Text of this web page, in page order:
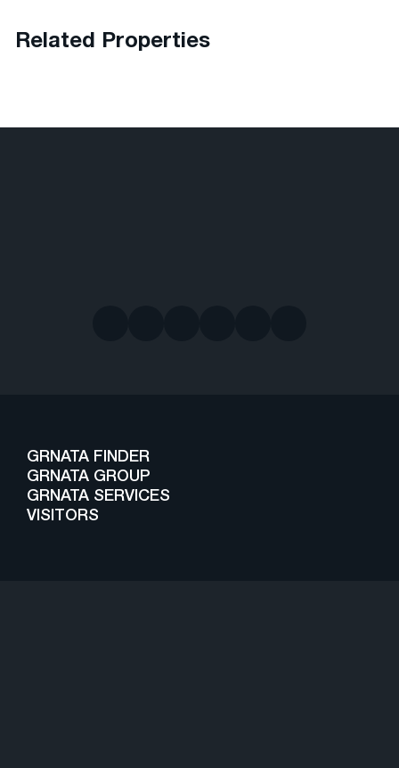
Related Properties
GRNATA FINDER
GRNATA GROUP
GRNATA SERVICES
VISITORS